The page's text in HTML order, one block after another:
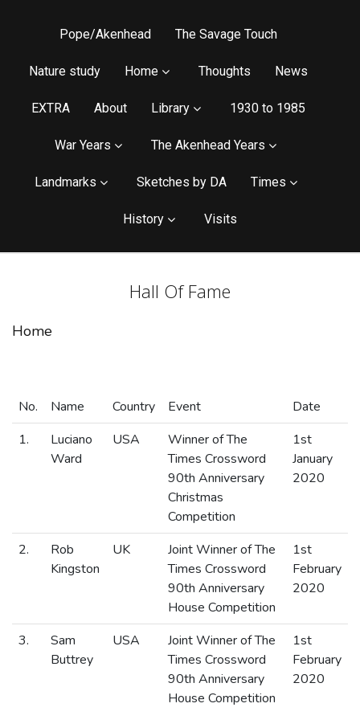
Pope/Akenhead The Savage Touch
Nature study Home Thoughts News
EXTRA About Library 1930 to 1985
War Years The Akenhead Years
Landmarks Sketches by DA Times
History Visits
Hall Of Fame
Home
No. Name Country Event
Date
1.
Luciano
Ward
USA
Winner of The
Times Crossword
90th Anniversary
Christmas
Competition
1st
January
2020
2.
Rob
Kingston
UK
Joint Winner of The
Times Crossword
90th Anniversary
House Competition
1st
February
2020
3.
Sam
Buttrey
USA
Joint Winner of The
Times Crossword
90th Anniversary
House Competition
1st
February
2020